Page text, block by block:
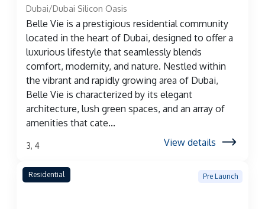
Dubai/Dubai Silicon Oasis
Belle Vie is a prestigious residential community
located in the heart of Dubai, designed to offer a
luxurious lifestyle that seamlessly blends
comfort, modernity, and nature. Nestled within
the vibrant and rapidly growing area of Dubai,
Belle Vie is characterized by its elegant
architecture, lush green spaces, and an array of
amenities that cate...
3, 4 View details
Residential Pre Launch